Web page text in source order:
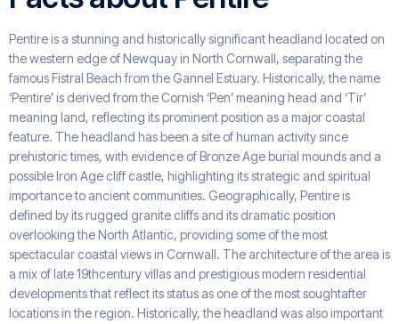
Pentire is a stunning and historically significant headland located on
the western edge of Newquay in North Cornwall, separating the
famous Fistral Beach from the Gannel Estuary. Historically, the name
‘Pentire’ is derived from the Cornish ‘Pen’ meaning head and ‘Tir’
meaning land, reflecting its prominent position as a major coastal
feature. The headland has been a site of human activity since
prehistoric times, with evidence of Bronze Age burial mounds and a
possible Iron Age cliff castle, highlighting its strategic and spiritual
importance to ancient communities. Geographically, Pentire is
defined by its rugged granite cliffs and its dramatic position
overlooking the North Atlantic, providing some of the most
spectacular coastal views in Cornwall. The architecture of the area is
a mix of late 19thcentury villas and prestigious modern residential
developments that reflect its status as one of the most soughtafter
locations in the region. Historically, the headland was also important